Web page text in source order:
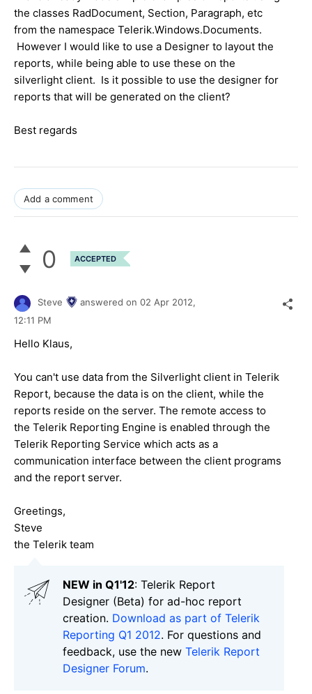
the classes RadDocument, Section, Paragraph, etc
from the namespace Telerik.Windows.Documents.
However I would like to use a Designer to layout the
reports, while being able to use these on the
silverlight client. Is it possible to use the designer for
reports that will be generated on the client?
Best regards
Add a comment
0 ACCEPTED
Steve answered on 02 Apr 2012,
12:11 PM
Hello Klaus,
You can't use data from the Silverlight client in Telerik
Report, because the data is on the client, while the
reports reside on the server. The remote access to
the Telerik Reporting Engine is enabled through the
Telerik Reporting Service which acts as a
communication interface between the client programs
and the report server.
Greetings,
Steve
the Telerik team
NEW in Q1'12: Telerik Report
Designer (Beta) for ad-hoc report
creation. Download as part of Telerik
Reporting Q1 2012. For questions and
feedback, use the new Telerik Report
Designer Forum.